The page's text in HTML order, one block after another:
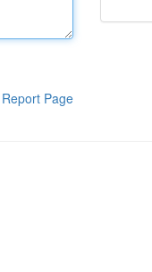
Report Page